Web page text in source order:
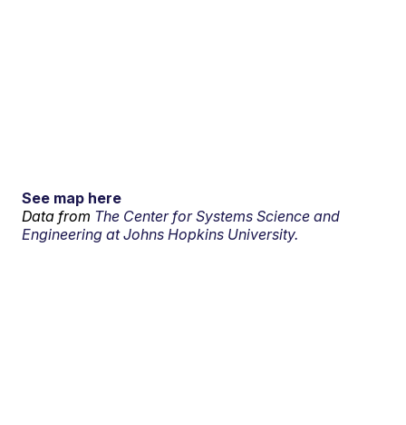
See map here
Data from The Center for Systems Science and
Engineering at Johns Hopkins University.